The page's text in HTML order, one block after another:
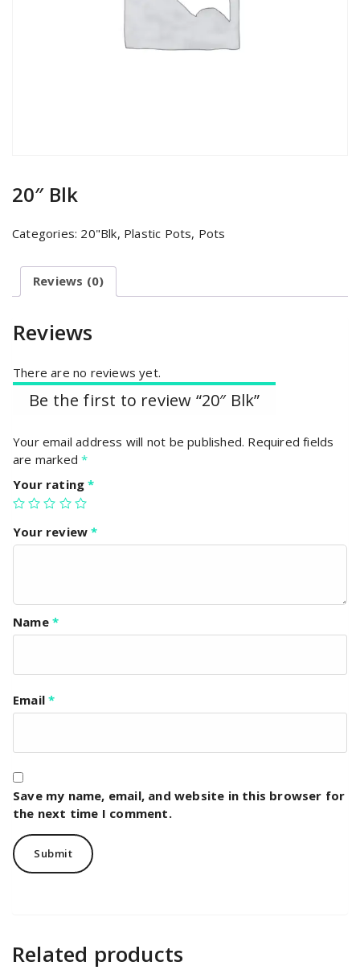
20″ Blk
Categories: 20"Blk, Plastic Pots, Pots
Reviews (0)
Reviews
There are no reviews yet.
Be the first to review “20″ Blk”
Your email address will not be published. Required fields
are marked*
Your rating*
Your review*
Name *
Email*
Save my name, email, and website in this browser for
the next time I comment.
Related products